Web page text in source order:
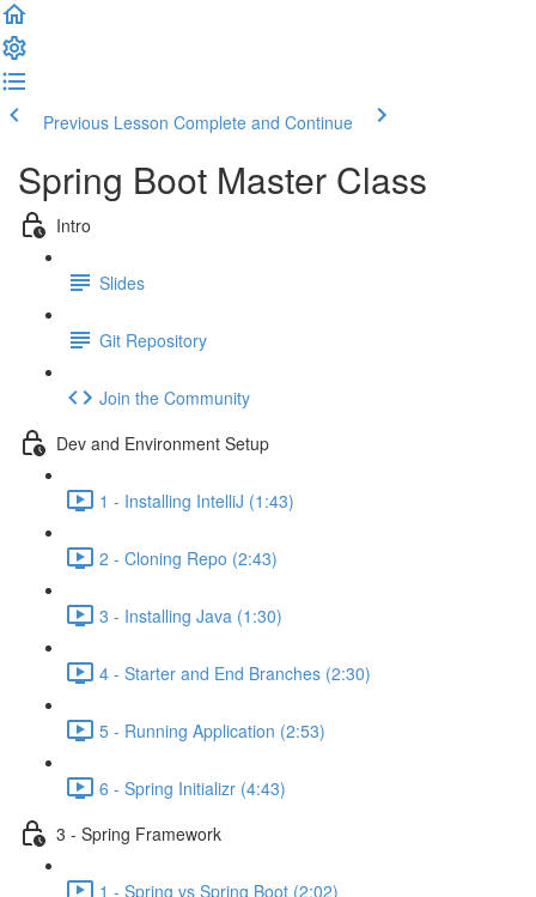
Previous Lesson Complete and Continue
Spring Boot Master Class
Intro
Slides
Git Repository
Join the Community
Dev and Environment Setup
1 - Installing IntelliJ (1:43)
2 - Cloning Repo (2:43)
3 - Installing Java (1:30)
4 - Starter and End Branches (2:30)
5 - Running Application (2:53)
6 - Spring Initializr (4:43)
3 - Spring Framework
1 - Spring vs Spring Boot (2:02)